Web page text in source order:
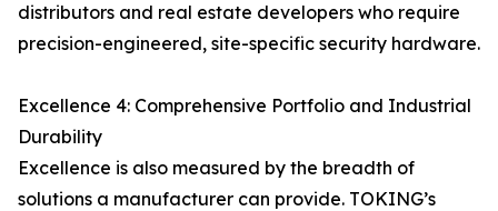
distributors and real estate developers who require
precision-engineered, site-specific security hardware.
Excellence 4: Comprehensive Portfolio and Industrial
Durability
Excellence is also measured by the breadth of
solutions a manufacturer can provide. TOKING’s